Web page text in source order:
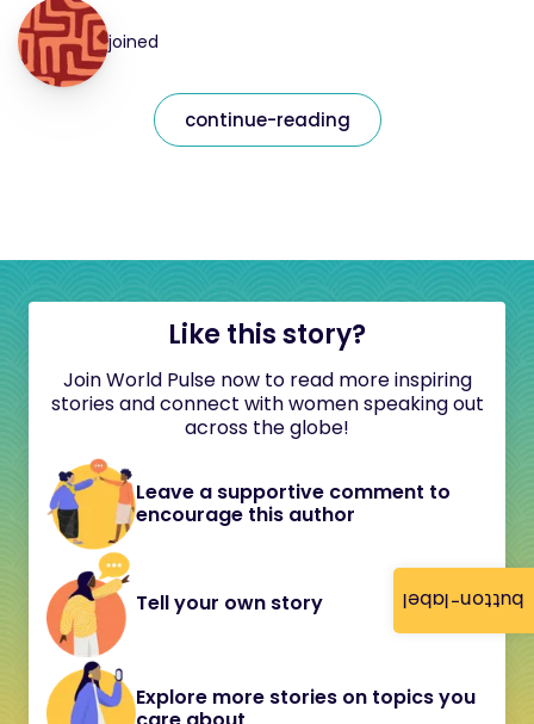
button-label
joined
continue-reading
Like this story?
Join World Pulse now to read more inspiring
stories and connect with women speaking out
across the globe!
Leave a supportive comment to
encourage this author
Tell your own story
Explore more stories on topics you